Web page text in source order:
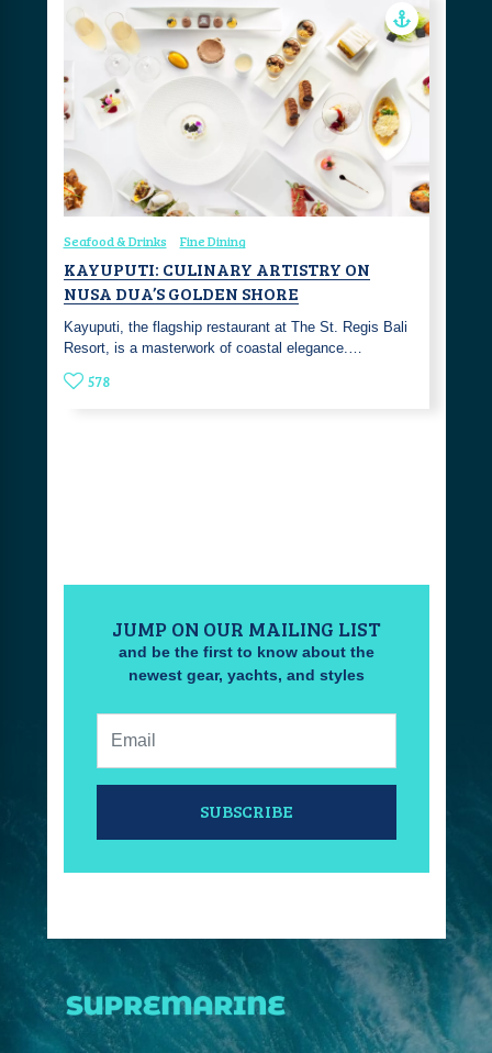
Seafood & Drinks Fine Dining
KAYUPUTI: CULINARY ARTISTRY ON
NUSA DUA’S GOLDEN SHORE
Kayuputi, the flagship restaurant at The St. Regis Bali
Resort, is a masterwork of coastal elegance.…
578
JUMP ON OUR MAILING LIST
and be the first to know about the
newest gear, yachts, and styles
SUBSCRIBE